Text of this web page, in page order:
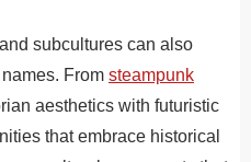
subcultures can also
From steampunk
aesthetics with futuristic
that embrace historical